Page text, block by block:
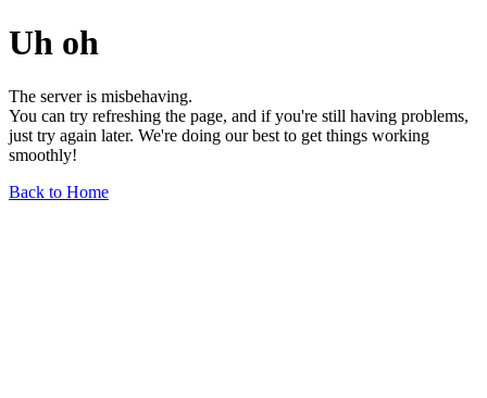
Uh oh
The server is misbehaving.
You can try refreshing the page, and if you're still having problems,
just try again later. We're doing our best to get things working
smoothly!
Back to Home